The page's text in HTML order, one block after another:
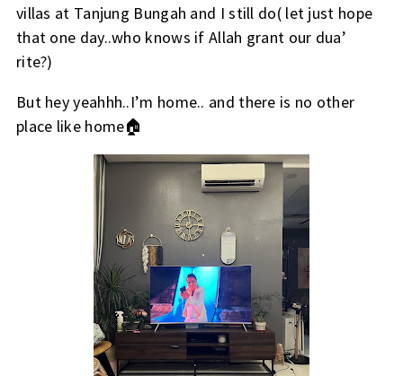
villas at Tanjung Bungah and I still do( let just hope
that one day..who knows if Allah grant our dua’
rite?)
But hey yeahhh..I’m home.. and there is no other
place like home🏠